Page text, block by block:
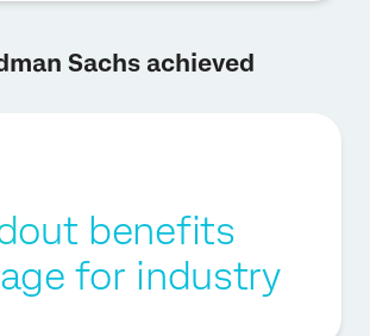
Sachs achieved
benefits
for industry